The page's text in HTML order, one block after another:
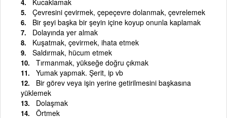
Çevresini çevirmek, çepeçevre dolanmak, çevrelemek
Bir şeyi başka bir şeyin içine koyup onunla kaplamak
Dolayında yer almak
Kuşatmak, çevirmek, ihata etmek
Saldırmak, hücum etmek
Tırmanmak, yükseğe doğru çıkmak
Yumak yapmak. Şerit, ip vb
Bir görev veya işin yerine getirilmesini başkasına
yüklemek
Dolaşmak
Örtmek